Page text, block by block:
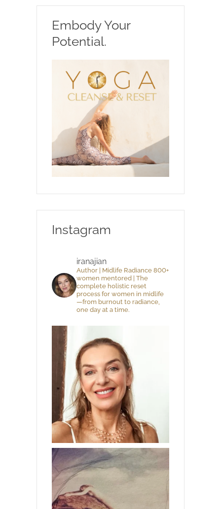
Embody Your
Potential.
Instagram
iranajian
Author | Midlife Radiance 800+
women mentored | The
complete holistic reset
process for women in midlife
—from burnout to radiance,
one day at a time.